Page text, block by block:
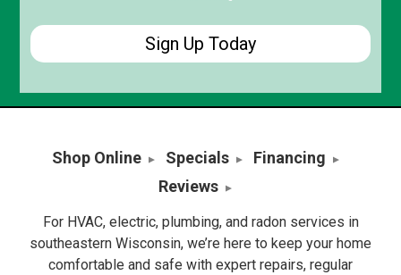
Shop Online Specials
Financing
Reviews
For HVAC, electric, plumbing, and radon services in
southeastern Wisconsin, we’re here to keep your home
comfortable and safe with expert repairs, regular